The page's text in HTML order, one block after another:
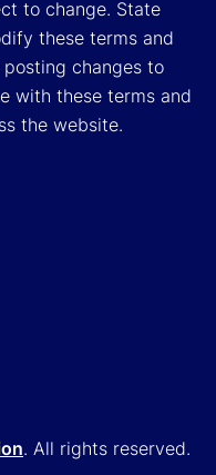
to change. State
these terms and
changes to
with these terms and
the website.
. All rights reserved.